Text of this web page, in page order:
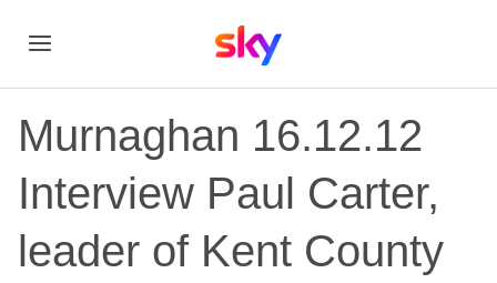
Murnaghan 16.12.12
Interview Paul Carter,
leader of Kent County